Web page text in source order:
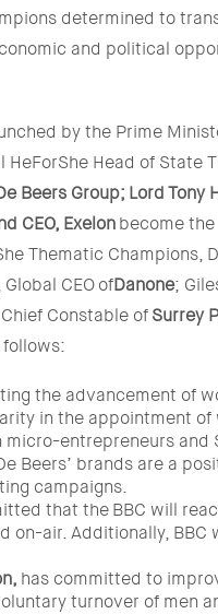
determined to
and political
by the Prime
Head of State
Beers Group; LordTony
CEO, Exelonbecome
Thematic Champions,
CEOofDanone;
Constable ofSurrey
the advancement of
in the appointment of
entrepreneurs and
Beers’ brands are a
campaigns.
that the BBC will
on-air. Additionally, BBC
has committed to
turnover of men